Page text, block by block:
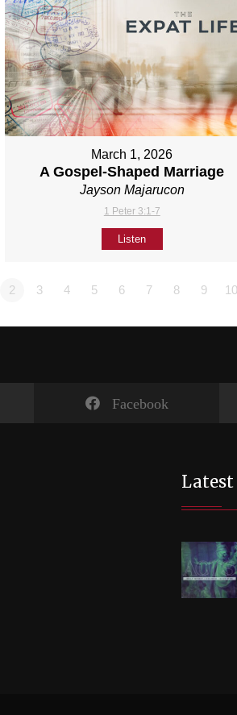
March 1, 2026
A Gospel-Shaped Marriage
Jayson Majarucon
1 Peter 3:1-7
Listen
2 3 4 5 6 7 8 9 10
Facebook
Latest